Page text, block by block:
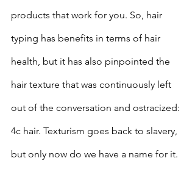
products that work for you. So, hair
typing has benefits in terms of hair
health, but it has also pinpointed the
hair texture that was continuously left
out of the conversation and ostracized:
4c hair. Texturism goes back to slavery,
but only now do we have a name for it.